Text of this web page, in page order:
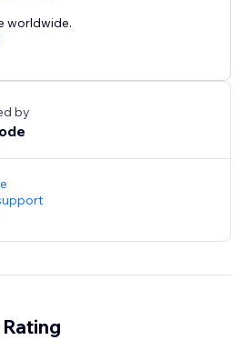
worldwide.
by